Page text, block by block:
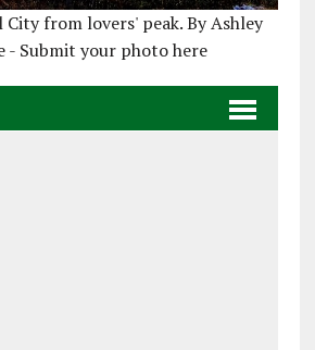
from lovers' peak. By Ashley
- Submit your photo here